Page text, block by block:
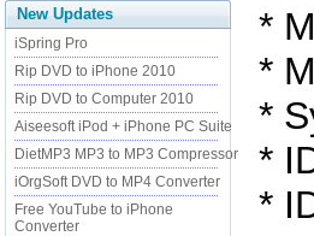
New Updates
iSpring Pro
Rip DVD to iPhone 2010
Rip DVD to Computer 2010
Aiseesoft iPod + iPhone PC Suite
DietMP3 MP3 to MP3 Compressor
iOrgSoft DVD to MP4 Converter
Free YouTube to iPhone
Converter
*
*
*
*
*